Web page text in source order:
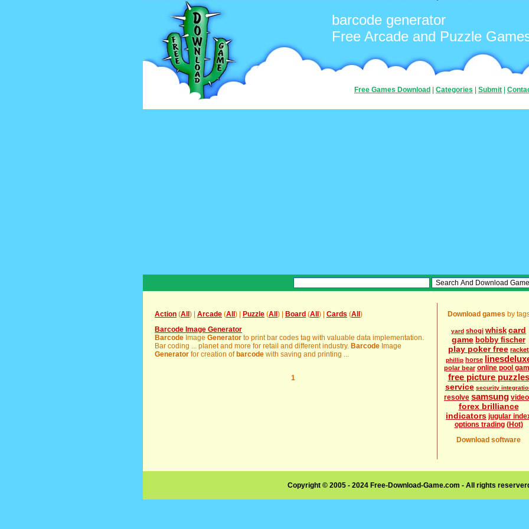
barcode generator
Free Arcade and Puzzle
Free Games Download Categories Submit
Action (All ) | Arcade (All ) | Puzzle (All ) | Board (All ) | Cards (All )
Barcode Image Generator
Barcode Image Generator to print bar codes tag with valuable data implementation.
Bar coding ... planet and more for retail and different industry. Barcode Image
Generator for creation of barcode with saving and printing ...
1
Download games by
yard shogi whisk card
game bobby fischer
play poker free racket
phillip horse
polar bear online pool
free picture puzzles
service security
resolve samsung
forex brilliance
indicators jugular
options trading (Hot)
Download software
Copyright © 2005 - 2024 Free-Download-Game.com - All rights